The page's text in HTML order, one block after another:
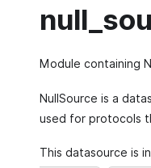
Module containing
NullSource is a
used for protocols
This datasource is